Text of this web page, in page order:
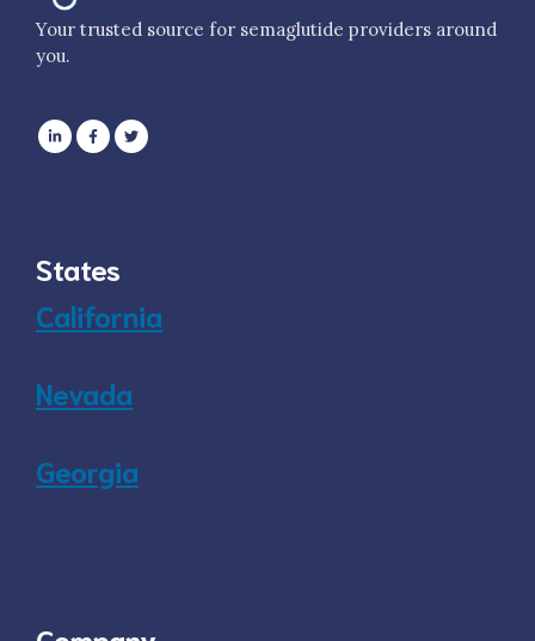
Your trusted source for semaglutide providers around
you.
States
California
Nevada
Georgia